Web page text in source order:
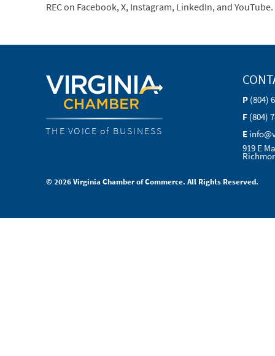
REC on Facebook, X, Instagram, LinkedIn, and YouTube.
THE VOICE of BUSINESS
P (804)
F (804)
E
919 E
© 2026 Virginia Chamber of Commerce. All Rights Reserved.